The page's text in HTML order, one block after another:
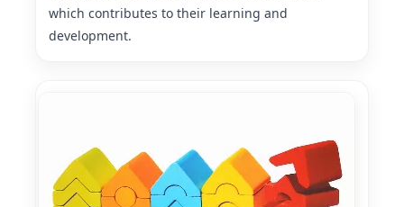
which contributes to their learning and
development.